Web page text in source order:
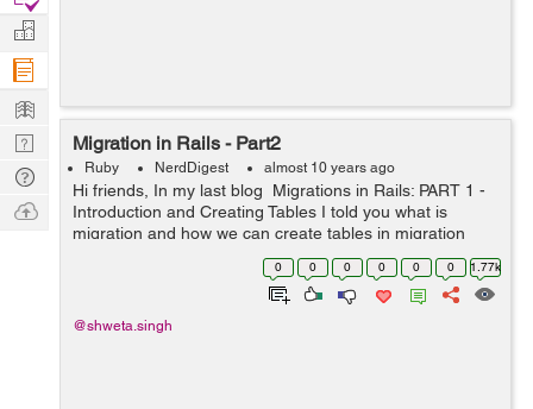
Migration in Rails - Part2
Ruby NerdDigest almost 10 years ago
Hi friends, In my last blog Migrations in Rails: PART 1 -
Introduction and Creating Tables I told you what is
migration and how we can create tables in migration
today I will tell you some other generic queries that are
0 0 0 0 0 0 1.77k
@shweta.singh
Projects
Manage
Company
Learn
Nerd
Digest
Tech
Q & A
Ask